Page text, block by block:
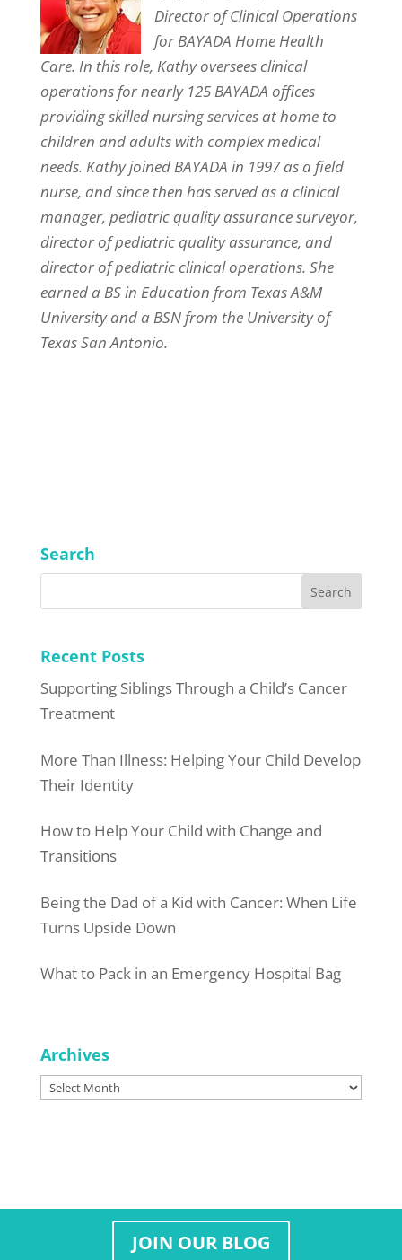
Director of Clinical Operations
for BAYADA Home Health
Care. In this role, Kathy oversees clinical
operations for nearly 125 BAYADA offices
providing skilled nursing services at home to
children and adults with complex medical
needs. Kathy joined BAYADA in 1997 as a field
nurse, and since then has served as a clinical
manager, pediatric quality assurance surveyor,
director of pediatric quality assurance, and
director of pediatric clinical operations. She
earned a BS in Education from Texas A&M
University and a BSN from the University of
Texas San Antonio.
Search
Recent Posts
Supporting Siblings Through a Child’s Cancer
Treatment
More Than Illness: Helping Your Child Develop
Their Identity
How to Help Your Child with Change and
Transitions
Being the Dad of a Kid with Cancer: When Life
Turns Upside Down
What to Pack in an Emergency Hospital Bag
Archives
Archives
JOIN OUR BLOG